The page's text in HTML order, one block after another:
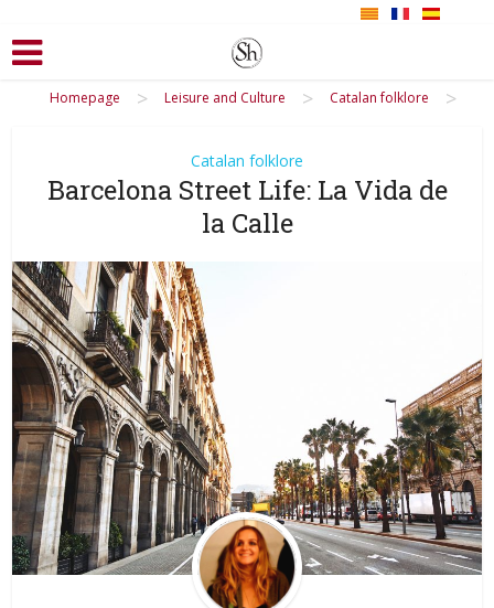
Homepage > Leisure and Culture > Catalan folklore >
Catalan folklore
Barcelona Street Life: La Vida de
la Calle